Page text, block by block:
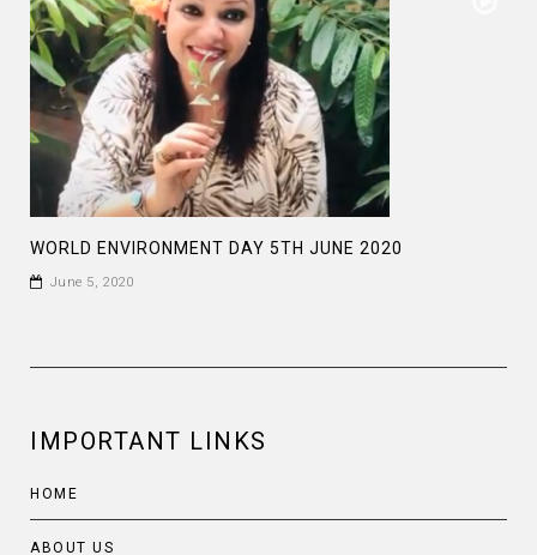
WORLD ENVIRONMENT DAY 5TH JUNE 2020
June 5, 2020
IMPORTANT LINKS
HOME
ABOUT US